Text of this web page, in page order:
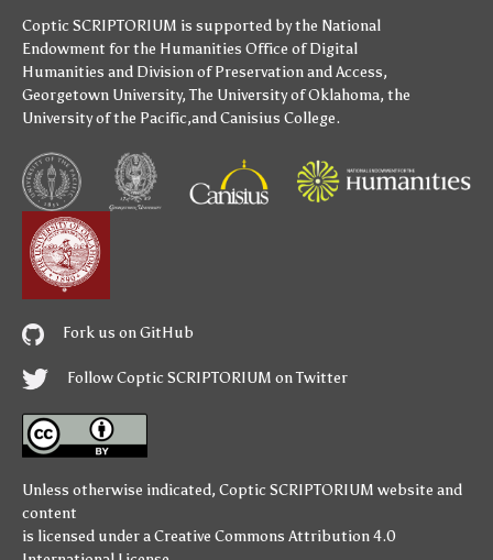
Coptic SCRIPTORIUM is supported bythe National
Endowment for the Humanities Office of Digital
Humanities and Division of Preservation and Access,
Georgetown University,The University of Oklahoma, the
University of the Pacific,andCanisius College.
Fork us on GitHub
Follow Coptic SCRIPTORIUM on Twitter
Unless otherwise indicated, Coptic SCRIPTORIUM website and
content
is licensed under aCreative Commons Attribution 4.0